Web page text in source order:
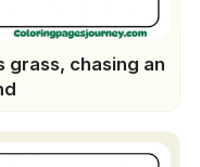
grass, chasing an